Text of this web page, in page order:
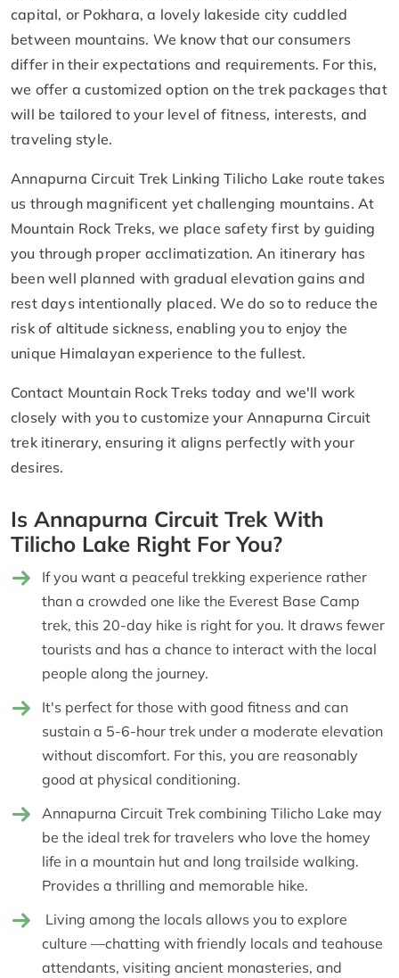
capital, or Pokhara, a lovely lakeside city cuddled
between mountains. We know that our consumers
differ in their expectations and requirements. For this,
we offer a customized option on the trek packages that
will be tailored to your level of fitness, interests, and
traveling style.
Annapurna Circuit Trek Linking Tilicho Lake route takes
us through magnificent yet challenging mountains. At
Mountain Rock Treks, we place safety first by guiding
you through proper acclimatization. An itinerary has
been well planned with gradual elevation gains and
rest days intentionally placed. We do so to reduce the
risk of altitude sickness, enabling you to enjoy the
unique Himalayan experience to the fullest.
Contact Mountain Rock Treks today and we'll work
closely with you to customize your Annapurna Circuit
trek itinerary, ensuring it aligns perfectly with your
desires.
Is Annapurna Circuit Trek With
Tilicho Lake Right For You?
If you want a peaceful trekking experience rather
than a crowded one like the Everest Base Camp
trek, this 20-day hike is right for you. It draws fewer
tourists and has a chance to interact with the local
people along the journey.
It's perfect for those with good fitness and can
sustain a 5-6-hour trek under a moderate elevation
without discomfort. For this, you are reasonably
good at physical conditioning.
Annapurna Circuit Trek combining Tilicho Lake may
be the ideal trek for travelers who love the homey
life in a mountain hut and long trailside walking.
Provides a thrilling and memorable hike.
Living among the locals allows you to explore
culture —chatting with friendly locals and teahouse
attendants, visiting ancient monasteries, and